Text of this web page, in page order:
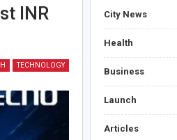
INR
TECHNOLOGY
City News
Health
Business
Launch
Articles